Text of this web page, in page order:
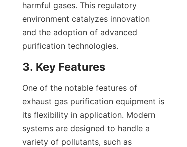
harmful gases. This regulatory
environment catalyzes innovation
and the adoption of advanced
purification technologies.
3. Key Features
One of the notable features of
exhaust gas purification equipment is
its flexibility in application. Modern
systems are designed to handle a
variety of pollutants, such as